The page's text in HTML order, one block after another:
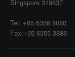
Singapore 319637
Tel: +65 6356 8080
Fax:+65 6355 3888